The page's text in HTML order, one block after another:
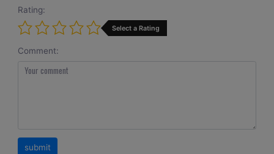
Rating:
Select a Rating
Comment: